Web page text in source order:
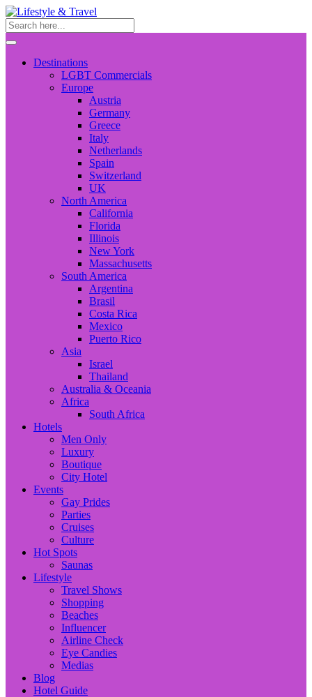
Destinations
LGBT Commercials
Europe
Austria
Germany
Greece
Italy
Netherlands
Spain
Switzerland
UK
North America
California
Florida
Illinois
New York
Massachusetts
South America
Argentina
Brasil
Costa Rica
Mexico
Puerto Rico
Asia
Israel
Thailand
Australia & Oceania
Africa
South Africa
Hotels
Men Only
Luxury
Boutique
City Hotel
Events
Gay Prides
Parties
Cruises
Culture
Hot Spots
Saunas
Lifestyle
Travel Shows
Shopping
Beaches
Influencer
Airline Check
Eye Candies
Medias
Blog
Hotel Guide